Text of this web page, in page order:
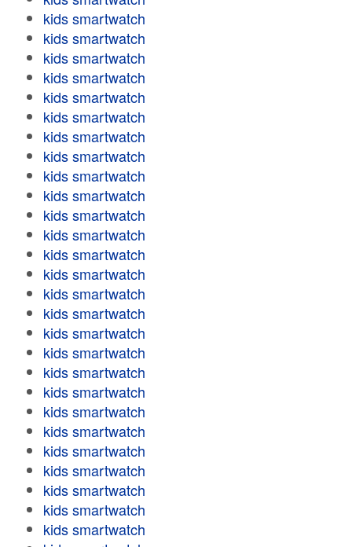
kids smartwatch
kids smartwatch
kids smartwatch
kids smartwatch
kids smartwatch
kids smartwatch
kids smartwatch
kids smartwatch
kids smartwatch
kids smartwatch
kids smartwatch
kids smartwatch
kids smartwatch
kids smartwatch
kids smartwatch
kids smartwatch
kids smartwatch
kids smartwatch
kids smartwatch
kids smartwatch
kids smartwatch
kids smartwatch
kids smartwatch
kids smartwatch
kids smartwatch
kids smartwatch
kids smartwatch